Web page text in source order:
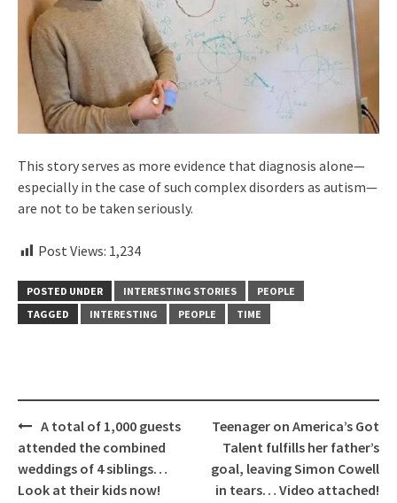
This story serves as more evidence that diagnosis alone—
especially in the case of such complex disorders as autism—
are not to be taken seriously.
Post Views: 1,234
POSTED UNDER INTERESTING STORIES
PEOPLE
TAGGED
INTERESTING PEOPLE TIME
Post
navigation
A total of 1,000 guests
attended the combined
weddings of 4 siblings…
Look at their kids now!
Teenager on America’s Got
Talent fulfills her father’s
goal, leaving Simon Cowell
in tears… Video attached!